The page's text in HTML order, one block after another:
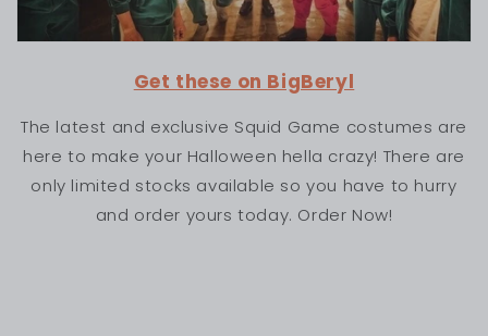
Get these on BigBeryl
The latest and exclusive Squid Game costumes are
here to make your Halloween hella crazy! There are
only limited stocks available so you have to hurry
and order yours today. Order Now!